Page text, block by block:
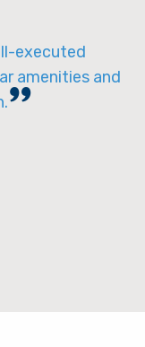
executed
amenities and